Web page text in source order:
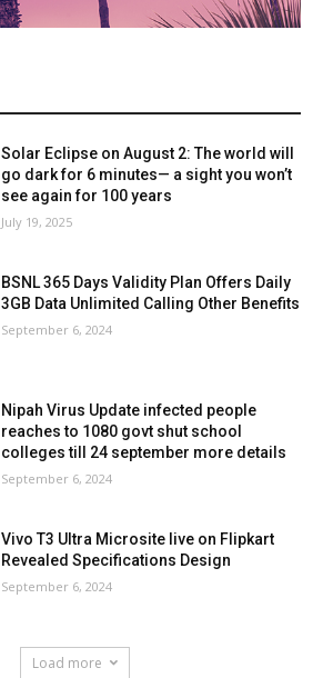
Solar Eclipse on August 2: The world will
go dark for 6 minutes— a sight you won’t
see again for 100 years
July 19, 2025
BSNL 365 Days Validity Plan Offers Daily
3GB Data Unlimited Calling Other Benefits
September 6, 2024
Nipah Virus Update infected people
reaches to 1080 govt shut school
colleges till 24 september more details
September 6, 2024
Vivo T3 Ultra Microsite live on Flipkart
Revealed Specifications Design
September 6, 2024
Load more